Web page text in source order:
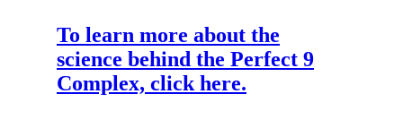
To learn more about the
science behind the Perfect 9
Complex, click here.